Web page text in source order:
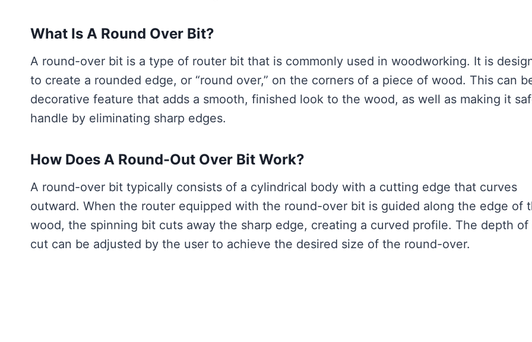
What Is A Round Over Bit?
A round-over bit is a type of router bit that is commonly used in woodworking. It is
to create a rounded edge, or “round over,” on the corners of a piece of wood. This can
decorative feature that adds a smooth, finished look to the wood, as well as making it
handle by eliminating sharp edges.
How Does A Round-Out Over Bit Work?
A round-over bit typically consists of a cylindrical body with a cutting edge that curves
outward. When the router equipped with the round-over bit is guided along the edge of
wood, the spinning bit cuts away the sharp edge, creating a curved profile. The depth of
cut can be adjusted by the user to achieve the desired size of the round-over.